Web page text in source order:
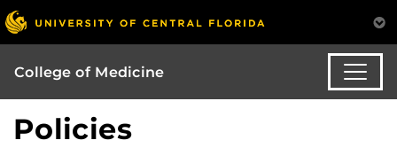
College of Medicine
Policies